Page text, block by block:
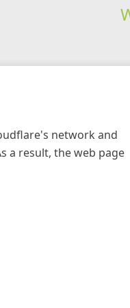
network and
a result, the web page